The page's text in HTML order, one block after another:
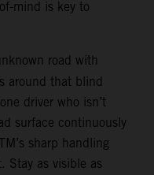
mind is key to
road with
around that blind
driver who isn’t
surface continuously
sharp handling
Stay as visible as